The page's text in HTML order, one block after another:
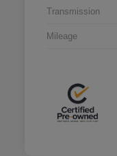
Transmission
Mileage